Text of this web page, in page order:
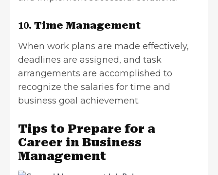
10. Time Management
When work plans are made effectively,
deadlines are assigned, and task
arrangements are accomplished to
recognize the salaries for time and
business goal achievement.
Tips to Prepare for a
Career in Business
Management